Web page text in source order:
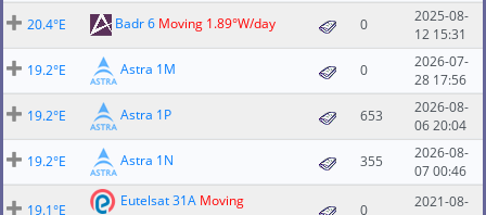
20.4°E
Badr 6 Moving 1.89°W/day 0
2025-08-
12 15:31
19.2°E
Astra 1M 0
2026-07-
28 17:56
19.2°E
Astra 1P 653
2026-08-
06 20:04
19.2°E
Astra 1N 355
2026-08-
07 00:46
19.1°E
Eutelsat 31A Moving
0
2021-08-